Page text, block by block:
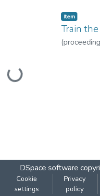
Loading...
Item
Train
(
DSpace software
Cookie
settings
Privacy
policy